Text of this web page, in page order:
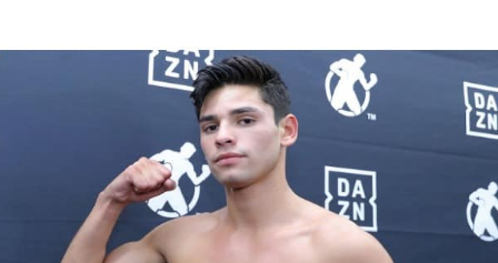
RYAN
GARCIA
GOING
TO
BE
TEN
TIMES